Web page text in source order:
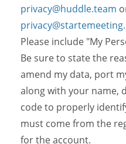
privacy@huddle.team
Please include "My
Be sure to state the
amend my data, port
along with your name,
code to properly
must come from the
for the account.